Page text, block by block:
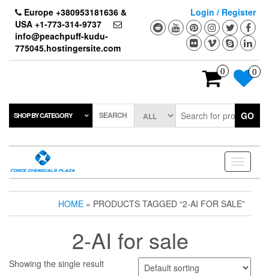
content
Europe +380953181636 &
USA +1-773-314-9737
info@peachpuff-kudu-
775045.hostingersite.com
Login / Register
0 0
SHOP BY CATEGORY SEARCH GO
Toggle
HOME » PRODUCTS TAGGED “2-AI FOR SALE”
2-AI for sale
Showing the single result